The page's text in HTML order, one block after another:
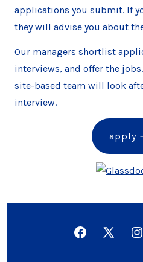
applications you submit. If
they will advise you about
Our managers shortlist
interviews, and offer the
site-based team will look
interview.
apply
Open
Open